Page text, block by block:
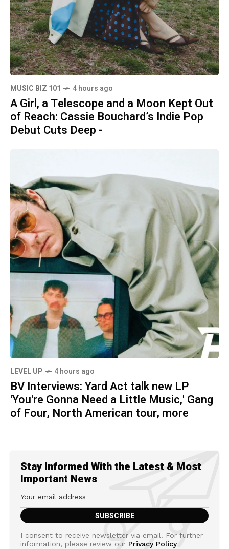
MUSIC BIZ 101 4 hours ago
A Girl, a Telescope and a Moon Kept Out
of Reach: Cassie Bouchard’s Indie Pop
Debut Cuts Deep -
LEVEL UP 4 hours ago
BV Interviews: Yard Act talk new LP
'You're Gonna Need a Little Music,' Gang
of Four, North American tour, more
Stay Informed With the Latest & Most
Important News
I consent to receive newsletter via email. For further
information, please review our Privacy Policy